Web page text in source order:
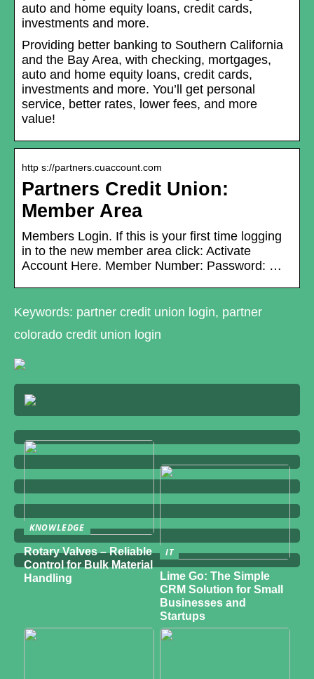
auto and home equity loans, credit cards,
investments and more.
Providing better banking to Southern California
and the Bay Area, with checking, mortgages,
auto and home equity loans, credit cards,
investments and more. You’ll get personal
service, better rates, lower fees, and more
value!
http s://partners.cuaccount.com
Partners Credit Union:
Member Area
Members Login. If this is your first time logging
in to the new member area click: Activate
Account Here. Member Number: Password: …
Keywords: partner credit union login, partner
colorado credit union login
KNOWLEDGE
Rotary Valves – Reliable
Control for Bulk Material
Handling
IT
Lime Go: The Simple
CRM Solution for Small
Businesses and
Startups